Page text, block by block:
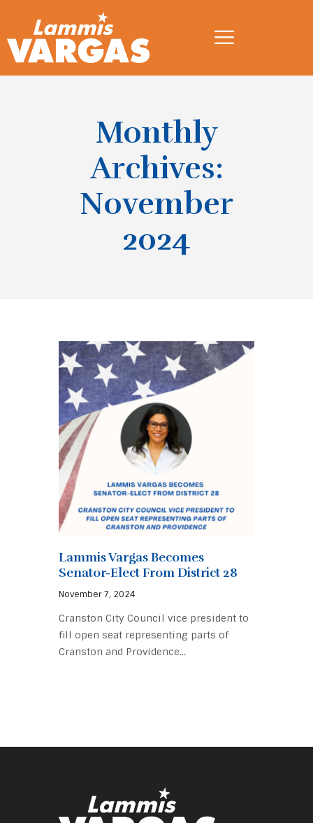
Monthly
Archives:
November
2024
Lammis Vargas Becomes
Senator-Elect From District 28
November 7, 2024
Cranston City Council vice president to
fill open seat representing parts of
Cranston and Providence…